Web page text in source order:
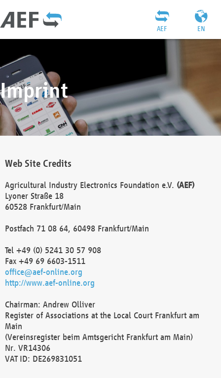
EN
AEF
Imprint
Web Site Credits
Agricultural Industry Electronics Foundation e.V. (AEF)
Lyoner Straße 18
60528 Frankfurt/Main
Postfach 71 08 64, 60498 Frankfurt/Main
Tel +49 (0) 5241 30 57 908
Fax +49 69 6603-1511
office@aef-online.org
http://www.aef-online.org
Chairman: Andrew Olliver
Register of Associations at the Local Court Frankfurt am
Main
(Vereinsregister beim Amtsgericht Frankfurt am Main)
Nr. VR14306
VAT ID: DE269831051